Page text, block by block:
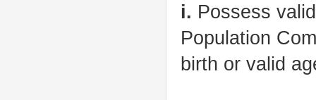
i. Possess
Population
birth or valid